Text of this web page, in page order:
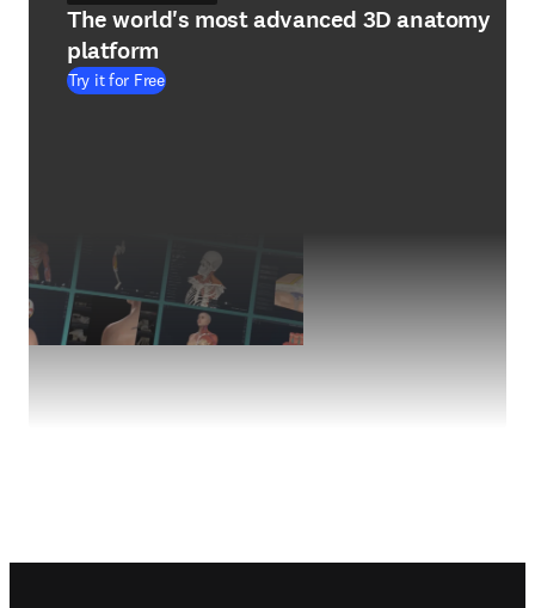
The world's most advanced 3D anatomy
platform
Try it for Free